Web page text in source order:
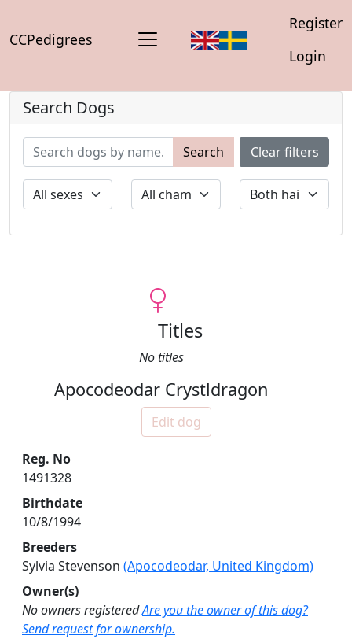
CCPedigrees
Register
Login
Search Dogs
Search Clear filters
Titles
No titles
Apocodeodar Crystldragon
Edit dog
Reg. No
1491328
Birthdate
10/8/1994
Breeders
Sylvia Stevenson (Apocodeodar, United Kingdom)
Owner(s)
No owners registeredAre you the owner of this dog?
Send request for ownership.